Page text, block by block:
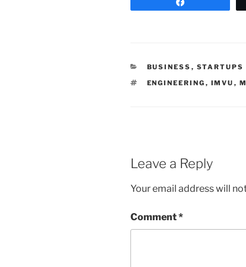
CATEGORIES
BUSINESS , STARTUPS
TAGS
ENGINEERING , IMVU ,
Leave a Reply
Your email address will
Comment*